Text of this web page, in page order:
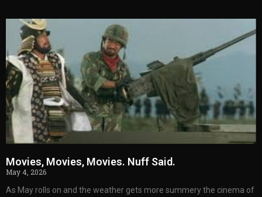
Movies, Movies, Movies. Nuff Said.
May 4, 2026
As May rolls on and the weather gets more summery the cinema of